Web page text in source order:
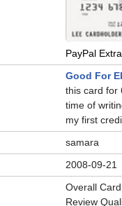
PayPal
Good For
this card for
time of
my first
samara
2008-09-21
Overall
Review